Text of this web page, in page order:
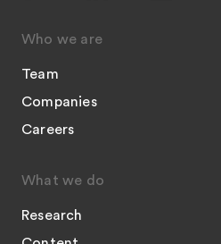
Who we are
Team
Companies
Careers
What we do
Research